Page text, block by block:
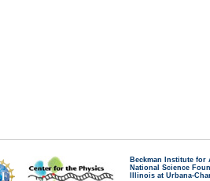
Beckman Institute for
National Science
Illinois at Urbana-